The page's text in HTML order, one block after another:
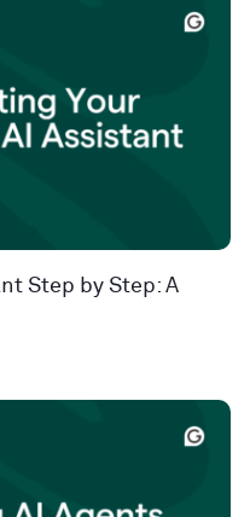
Step by Step: A